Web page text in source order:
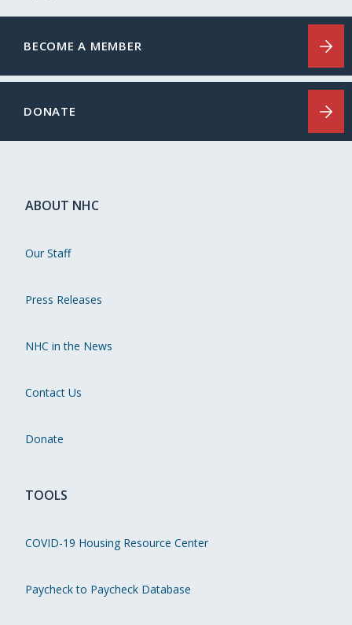
BECOME A MEMBER
DONATE
ABOUT NHC
Our Staff
Press Releases
NHC in the News
Contact Us
Donate
TOOLS
COVID-19 Housing Resource Center
Paycheck to Paycheck Database